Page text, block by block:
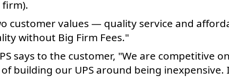
customer values — quality service and
without Big Firm Fees."
says to the customer, "We are competitive
building our UPS around being inexpensive.